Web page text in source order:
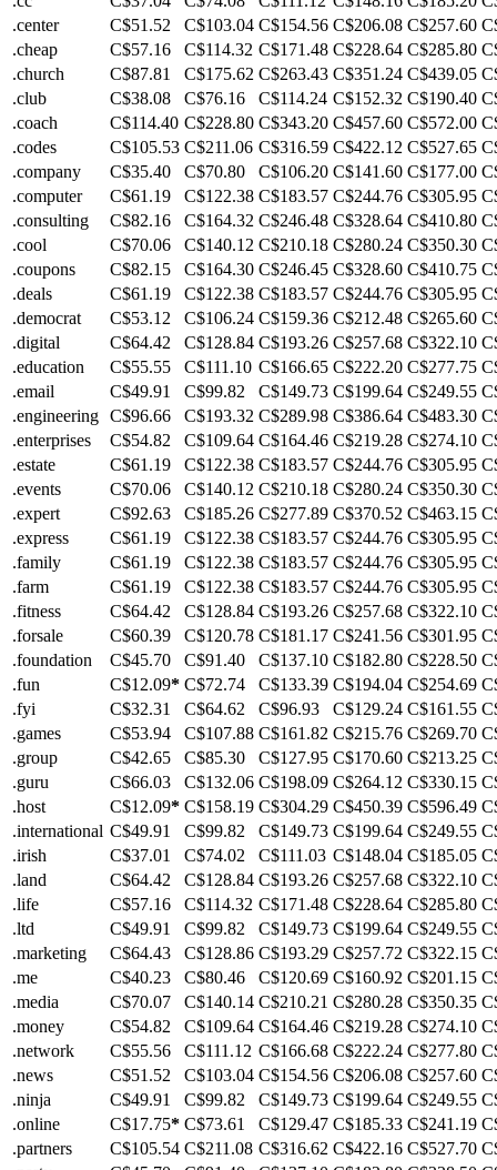
.center
C$51.52 C$103.04 C$154.56 C$206.08 C$257.60
.cheap
C$57.16 C$114.32 C$171.48 C$228.64 C$285.80
.church
C$87.81 C$175.62 C$263.43 C$351.24 C$439.05
.club
C$38.08 C$76.16 C$114.24 C$152.32 C$190.40
.coach
C$114.40 C$228.80 C$343.20 C$457.60 C$572.00
.codes
C$105.53 C$211.06 C$316.59 C$422.12 C$527.65
.company
C$35.40 C$70.80 C$106.20 C$141.60 C$177.00
.computer
C$61.19 C$122.38 C$183.57 C$244.76 C$305.95
.consulting
C$82.16 C$164.32 C$246.48 C$328.64 C$410.80
.cool
C$70.06 C$140.12 C$210.18 C$280.24 C$350.30
.coupons
C$82.15 C$164.30 C$246.45 C$328.60 C$410.75
.deals
C$61.19 C$122.38 C$183.57 C$244.76 C$305.95
.democrat
C$53.12 C$106.24 C$159.36 C$212.48 C$265.60
.digital
C$64.42 C$128.84 C$193.26 C$257.68 C$322.10
.education
C$55.55 C$111.10 C$166.65 C$222.20 C$277.75
.email
C$49.91 C$99.82 C$149.73 C$199.64 C$249.55
.engineering C$96.66 C$193.32 C$289.98 C$386.64 C$483.30
.enterprises
C$54.82 C$109.64 C$164.46 C$219.28 C$274.10
.estate
C$61.19 C$122.38 C$183.57 C$244.76 C$305.95
.events
C$70.06 C$140.12 C$210.18 C$280.24 C$350.30
.expert
C$92.63 C$185.26 C$277.89 C$370.52 C$463.15
.express
C$61.19 C$122.38 C$183.57 C$244.76 C$305.95
.family
C$61.19 C$122.38 C$183.57 C$244.76 C$305.95
.farm
C$61.19 C$122.38 C$183.57 C$244.76 C$305.95
.fitness
C$64.42 C$128.84 C$193.26 C$257.68 C$322.10
.forsale
C$60.39 C$120.78 C$181.17 C$241.56 C$301.95
.foundation
C$45.70 C$91.40 C$137.10 C$182.80 C$228.50
.fun
C$12.09* C$72.74 C$133.39 C$194.04 C$254.69
.fyi
C$32.31 C$64.62 C$96.93 C$129.24 C$161.55
.games
C$53.94 C$107.88 C$161.82 C$215.76 C$269.70
.group
C$42.65 C$85.30 C$127.95 C$170.60 C$213.25
.guru
C$66.03 C$132.06 C$198.09 C$264.12 C$330.15
.host
C$12.09* C$158.19 C$304.29 C$450.39 C$596.49
.international C$49.91 C$99.82 C$149.73 C$199.64 C$249.55
.irish
C$37.01 C$74.02 C$111.03 C$148.04 C$185.05
.land
C$64.42 C$128.84 C$193.26 C$257.68 C$322.10
.life
C$57.16 C$114.32 C$171.48 C$228.64 C$285.80
.ltd
C$49.91 C$99.82 C$149.73 C$199.64 C$249.55
.marketing
C$64.43 C$128.86 C$193.29 C$257.72 C$322.15
.me
C$40.23 C$80.46 C$120.69 C$160.92 C$201.15
.media
C$70.07 C$140.14 C$210.21 C$280.28 C$350.35
.money
C$54.82 C$109.64 C$164.46 C$219.28 C$274.10
.network
C$55.56 C$111.12 C$166.68 C$222.24 C$277.80
.news
C$51.52 C$103.04 C$154.56 C$206.08 C$257.60
.ninja
C$49.91 C$99.82 C$149.73 C$199.64 C$249.55
.online
C$17.75* C$73.61 C$129.47 C$185.33 C$241.19
.partners
C$105.54 C$211.08 C$316.62 C$422.16 C$527.70